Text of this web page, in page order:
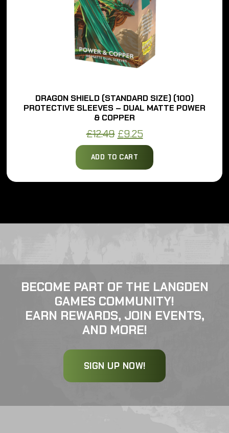
DRAGON SHIELD (STANDARD SIZE) (100)
PROTECTIVE SLEEVES – DUAL MATTE POWER
& COPPER
£12.49 Original
price
was:
£9.25Current
price
ADD TO CART
BECOME PART OF THE LANGDEN
GAMES COMMUNITY!
EARN REWARDS, JOIN EVENTS,
AND MORE!
SIGN UP NOW!